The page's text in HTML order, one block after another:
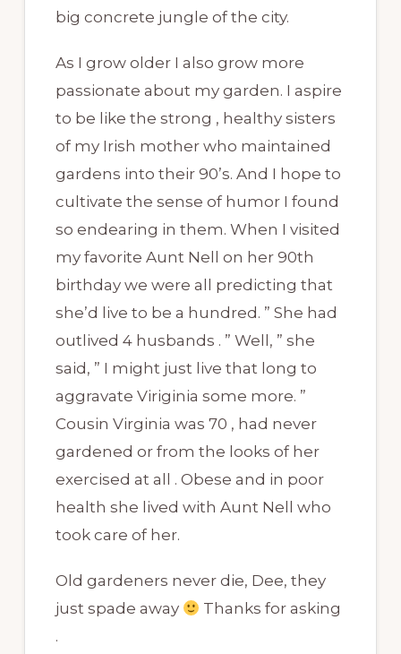
big concrete jungle of the city.
As I grow older I also grow more
passionate about my garden. I aspire
to be like the strong , healthy sisters
of my Irish mother who maintained
gardens into their 90’s. And I hope to
cultivate the sense of humor I found
so endearing in them. When I visited
my favorite Aunt Nell on her 90th
birthday we were all predicting that
she’d live to be a hundred. ” She had
outlived 4 husbands . ” Well, ” she
said, ” I might just live that long to
aggravate Viriginia some more. ”
Cousin Virginia was 70 , had never
gardened or from the looks of her
exercised at all . Obese and in poor
health she lived with Aunt Nell who
took care of her.
Old gardeners never die, Dee, they
just spade away
Thanks for asking
.